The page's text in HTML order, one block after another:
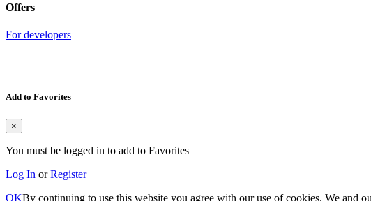
Offers
For developers
Add to Favorites
×
You must be logged in to add to Favorites
Log In orRegister
OKBy continuing to use this website you agree with our use of cookies. We and